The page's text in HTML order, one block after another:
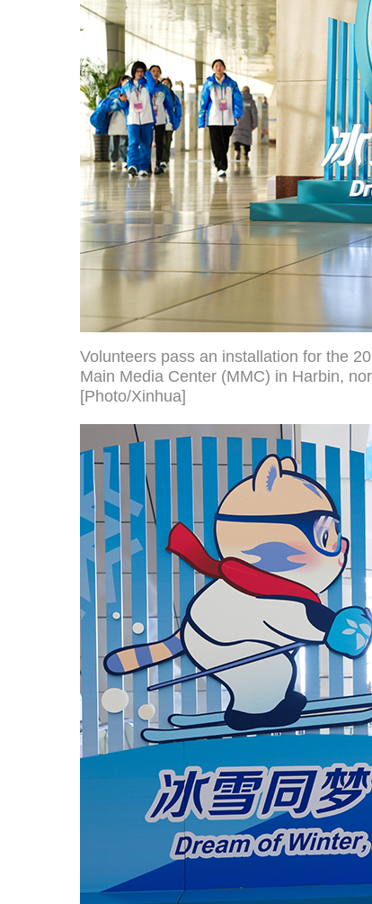
Volunteers pass an installation for the
Main Media Center (MMC) in Harbin,
[Photo/Xinhua]